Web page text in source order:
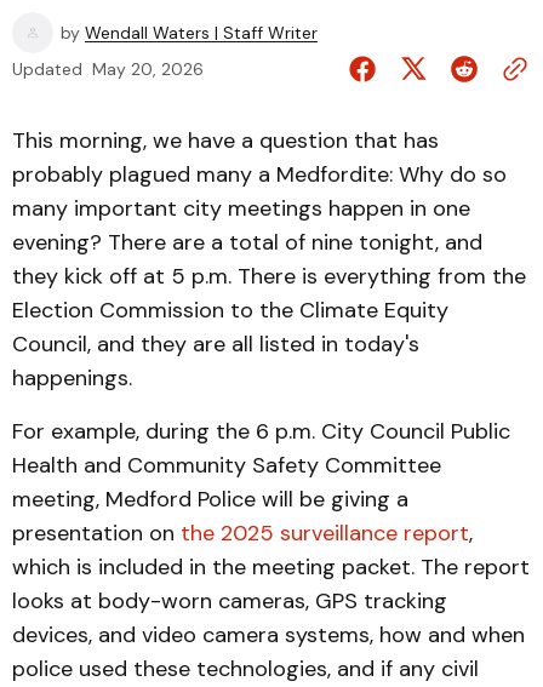
by Wendall Waters | Staff Writer
Updated May 20, 2026
This morning, we have a question that has
probably plagued many a Medfordite: Why do so
many important city meetings happen in one
evening? There are a total of nine tonight, and
they kick off at 5 p.m. There is everything from the
Election Commission to the Climate Equity
Council, and they are all listed in today's
happenings.
For example, during the 6 p.m. City Council Public
Health and Community Safety Committee
meeting, Medford Police will be giving a
presentation on the 2025 surveillance report,
which is included in the meeting packet. The report
looks at body-worn cameras, GPS tracking
devices, and video camera systems, how and when
police used these technologies, and if any civil